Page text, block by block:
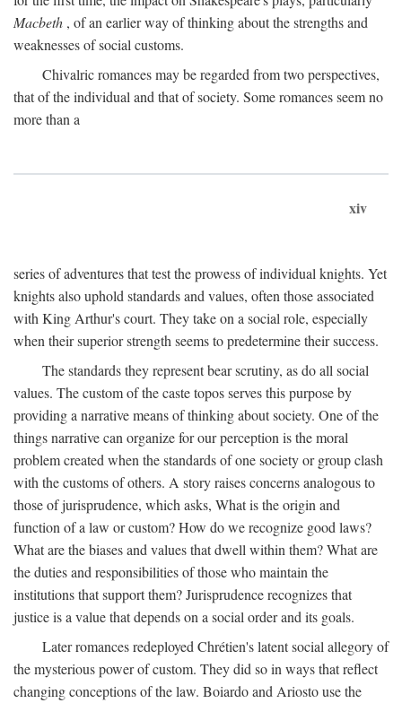
Macbeth , of an earlier way of thinking about the strengths and
weaknesses of social customs.
Chivalric romances may be regarded from two perspectives,
that of the individual and that of society. Some romances seem no
more than a
xiv
series of adventures that test the prowess of individual knights. Yet
knights also uphold standards and values, often those associated
with King Arthur's court. They take on a social role, especially
when their superior strength seems to predetermine their success.
The standards they represent bear scrutiny, as do all social
values. The custom of the caste topos serves this purpose by
providing a narrative means of thinking about society. One of the
things narrative can organize for our perception is the moral
problem created when the standards of one society or group clash
with the customs of others. A story raises concerns analogous to
those of jurisprudence, which asks, What is the origin and
function of a law or custom? How do we recognize good laws?
What are the biases and values that dwell within them? What are
the duties and responsibilities of those who maintain the
institutions that support them? Jurisprudence recognizes that
justice is a value that depends on a social order and its goals.
Later romances redeployed Chrétien's latent social allegory of
the mysterious power of custom. They did so in ways that reflect
changing conceptions of the law. Boiardo and Ariosto use the